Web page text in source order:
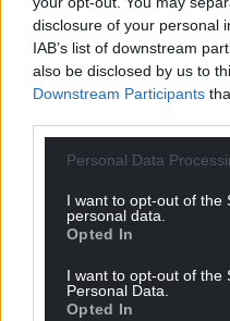
disclosure of your personal
IAB’s list of downstream
also be disclosed by us to
Downstream Participants
Personal Data
I want to opt-out of the
personal data.
Opted In
I want to opt-out of the
Personal Data.
Opted In
the proposals on
On the removal of the
the Museum of Cardiff,
we will work with the
secure a sustainable
location.”
Facebook X